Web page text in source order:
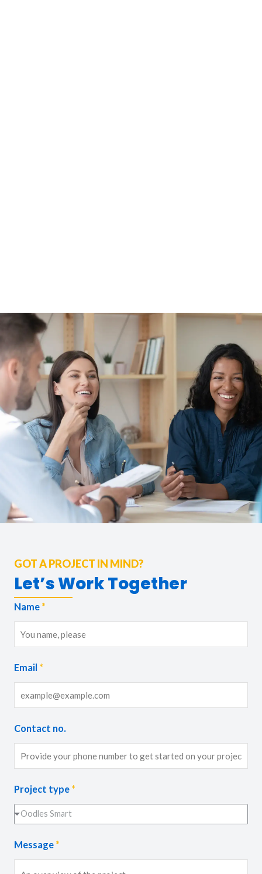
GOT A PROJECT IN MIND?
Let’s Work Together
Name *
Email *
Contact no.
Project type *
Oodles Smart
Message *